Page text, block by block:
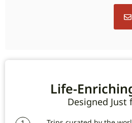
Life-
Designed Just